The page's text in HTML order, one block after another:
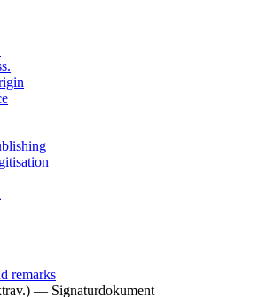
remarks
— Signaturdokument